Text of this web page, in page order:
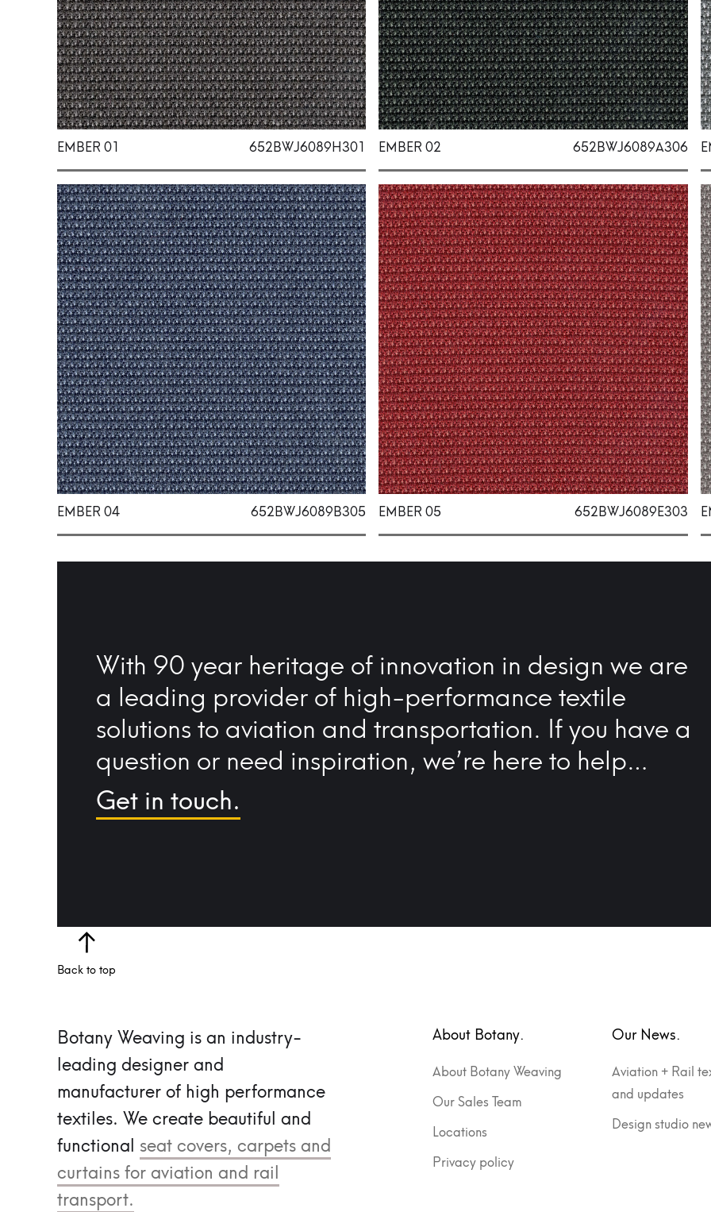
EMBER 01 652BWJ6089H301 EMBER 02 652BWJ6089A306
EMBER 04 652BWJ6089B305 EMBER 05 652BWJ6089E303
With 90 year heritage of innovation in design we are
a leading provider of high-performance textile
solutions to aviation and transportation. If you have a
question or need inspiration, we’re here to help…
Get in touch.
Back to top
Botany Weaving is an industry-
leading designer and
manufacturer of high performance
textiles. We create beautiful and
functional seat covers, carpets and
curtains for aviation and rail
transport.
About Botany.
About Botany Weaving
Our Sales Team
Locations
Privacy policy
Our News.
Aviation + Rail
and updates
Design studio